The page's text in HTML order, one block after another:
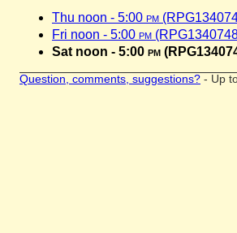
Thu noon - 5:00 pm
Fri noon - 5:00 pm
Sat noon - 5:00 pm
Question, comments, suggestions? - Up